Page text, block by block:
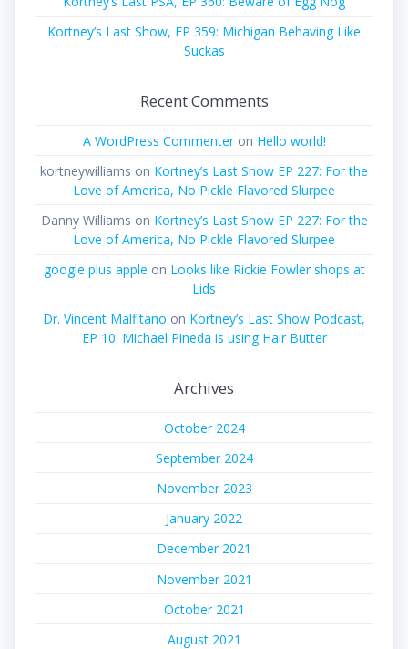
Kortney’s Last Show, EP 359: Michigan Behaving Like
Suckas
Recent Comments
A WordPress Commenteron Hello world!
kortneywilliams on Kortney’s Last Show EP 227: For the
Love of America, No Pickle Flavored Slurpee
Danny Williams on Kortney’s Last Show EP 227: For the
Love of America, No Pickle Flavored Slurpee
google plus apple on Looks like Rickie Fowler shops at
Lids
Dr. Vincent Malfitano on Kortney’s Last Show Podcast,
EP 10: Michael Pineda is using Hair Butter
Archives
October 2024
September 2024
November 2023
January 2022
December 2021
November 2021
October 2021
August 2021